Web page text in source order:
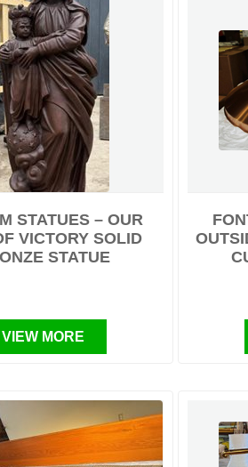
STATUES – OUR
VICTORY SOLID
STATUE
VIEW MORE